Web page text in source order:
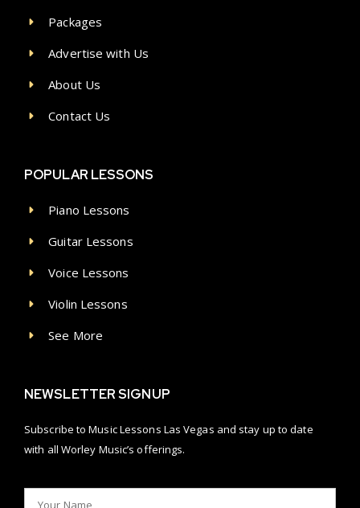
Packages
Advertise with Us
About Us
Contact Us
POPULAR LESSONS
Piano Lessons
Guitar Lessons
Voice Lessons
Violin Lessons
See More
NEWSLETTER SIGNUP
Subscribe to Music Lessons Las Vegas and stay up to date
with all Worley Music’s offerings.